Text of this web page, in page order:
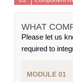
WHAT
Please let us
required to
MODULE 01